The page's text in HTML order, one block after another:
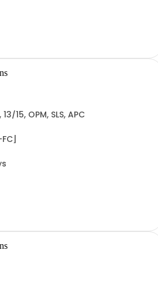
15, OPM, SLS, APC